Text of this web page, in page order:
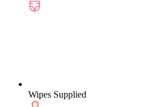
Wipes Supplied